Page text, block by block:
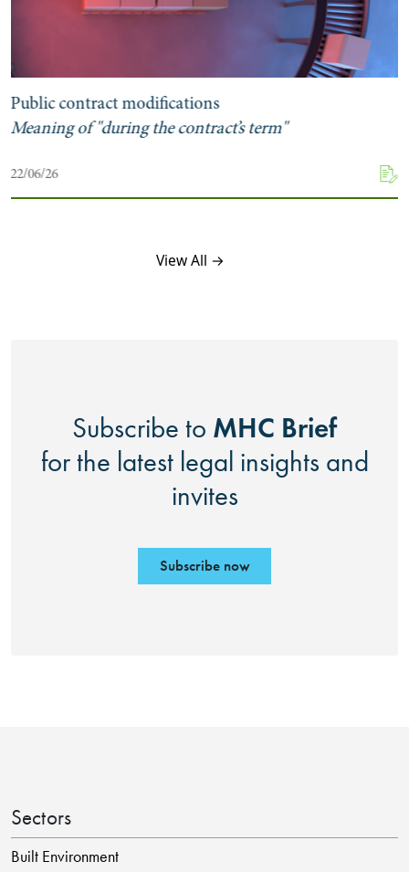
Public contract modifications
Meaning of "during the contract’s term"
22/06/26
View All →
Subscribe to MHC Brief
for the latest legal insights and
invites
Subscribe now
Sectors
Built Environment